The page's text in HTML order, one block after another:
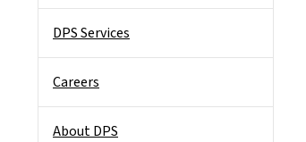
DPS Services
Careers
About DPS